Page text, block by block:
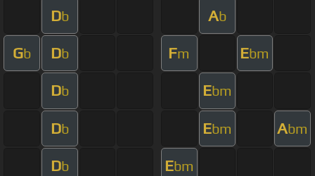
Db Ab
Gb Db Fm Ebm
Db Ebm
Db Ebm Abm
Db Ebm